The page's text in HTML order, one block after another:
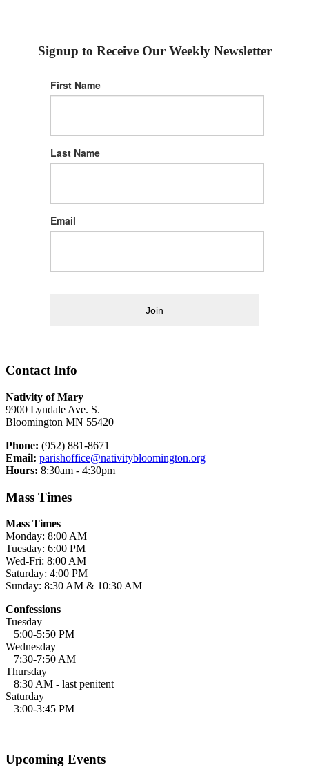
Signup to Receive Our Weekly Newsletter
First Name
Last Name
Email
Join
Contact Info
Nativity of Mary
9900 Lyndale Ave. S.
Bloomington MN 55420
Phone: (952) 881-8671
Email: parishoffice@nativitybloomington.org
Hours: 8:30am - 4:30pm
Mass Times
Mass Times
Monday: 8:00 AM
Tuesday: 6:00 PM
Wed-Fri: 8:00 AM
Saturday: 4:00 PM
Sunday: 8:30 AM & 10:30 AM
Confessions
Tuesday
5:00-5:50 PM
Wednesday
7:30-7:50 AM
Thursday
8:30 AM - last penitent
Saturday
3:00-3:45 PM
Upcoming Events